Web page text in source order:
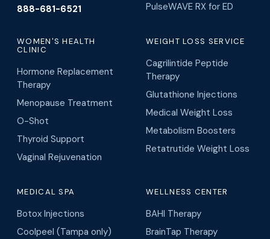
888-681-6521
PulseWAVE RX for ED
WOMEN'S HEALTH
CLINIC
Hormone Replacement
Therapy
Menopause Treatment
O-Shot
Thyroid Support
Vaginal Rejuvenation
WEIGHT LOSS SERVICE
Cagrilintide Peptide
Therapy
Glutathione Injections
Medical Weight Loss
Metabolism Boosters
Retatrutide Weight Loss
MEDICAL SPA
Botox Injections
Coolpeel (Tampa only)
WELLNESS CENTER
BAHI Therapy
BrainTap Therapy